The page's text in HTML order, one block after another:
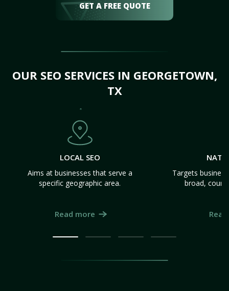
GET A FREE QUOTE
OUR SEO SERVICES IN GEORGETOWN,
TX
LOCAL SEO
Aims at businesses that serve a
specific geographic area.
Read more
Targets
broad,